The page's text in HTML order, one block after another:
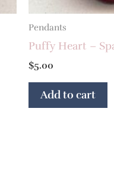
Pendants
Puffy Heart –
$5.00
Add to cart